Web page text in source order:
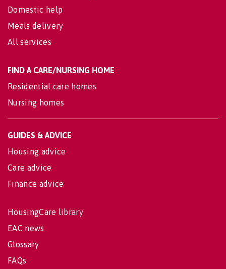
Domestic help
Meals delivery
All services
FIND A CARE/NURSING HOME
Residential care homes
Nursing homes
GUIDES & ADVICE
Housing advice
Care advice
Finance advice
HousingCare library
EAC news
Glossary
FAQs